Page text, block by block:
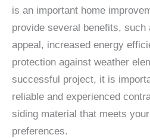
is an important home
provide several benefits, such
appeal, increased energy
protection against weather
successful project, it is
reliable and experienced
siding material that meets
preferences.